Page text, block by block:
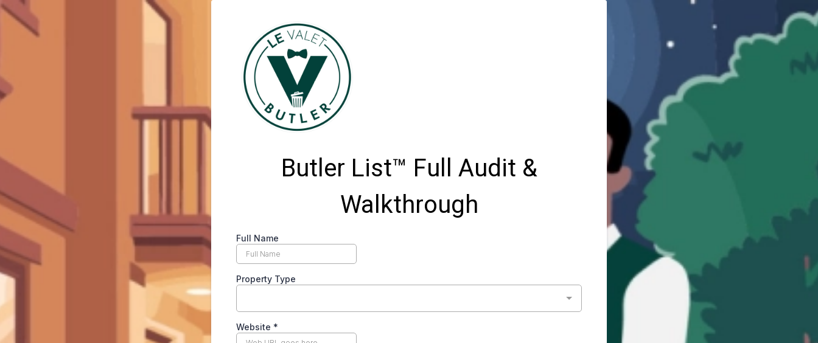
Butler List™ Full Audit &
Walkthrough
Full Name
Property Type
Website *